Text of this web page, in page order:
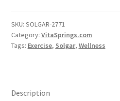
SKU: SOLGAR-2771
Category: VitaSprings.com
Tags: Exercise, Solgar, Wellness
Description